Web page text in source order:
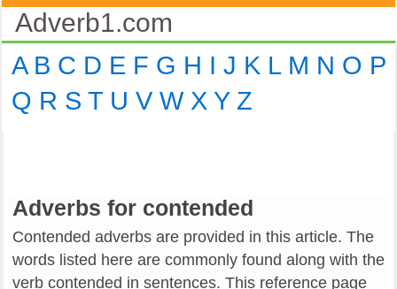
Adverb1.com
A B C D E F G H I J K L M N O P
Q R S T U V W X Y Z
Adverbs for contended
Contended adverbs are provided in this article. The
words listed here are commonly found along with the
verb contended in sentences. This reference page